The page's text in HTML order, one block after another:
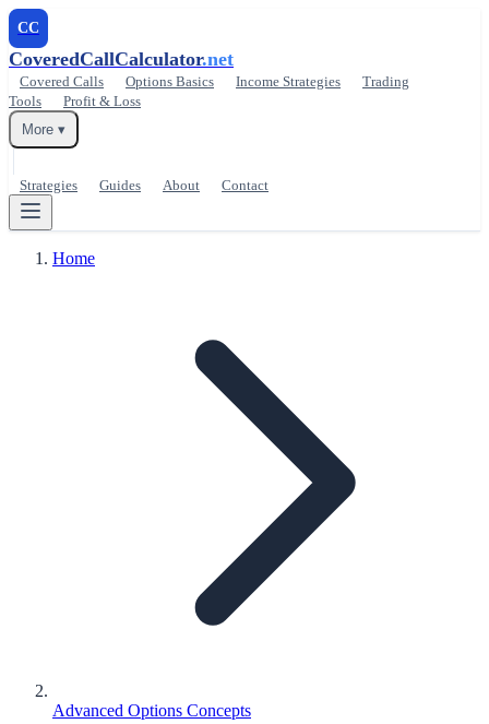
CC
CoveredCallCalculator.net
Covered Calls Options Basics Income Strategies
Trading
Tools
Profit & Loss
More ▾
Strategies Guides About Contact
Home
Advanced Options Concepts